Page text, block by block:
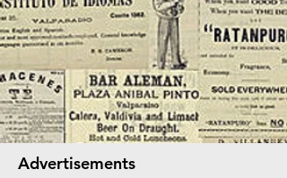
Advertisements